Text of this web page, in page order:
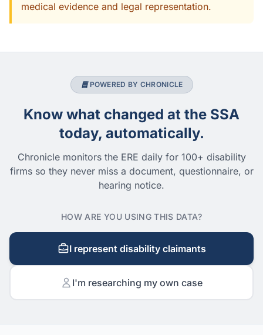
medical evidence and legal representation.
POWERED BY CHRONICLE
Know what changed at the SSA
today, automatically.
Chronicle monitors the ERE daily for 100+ disability
firms so they never miss a document, questionnaire, or
hearing notice.
HOW ARE YOU USING THIS DATA?
I represent disability claimants
I'm researching my own case